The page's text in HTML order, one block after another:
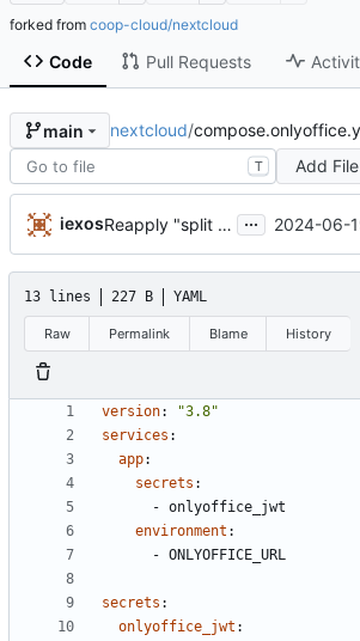
forked from coop-cloud/nextcloud
Code Pull Requests
main nextcloud/
T Add File
iexos Reapply "split bbb and onlyoffice compose.yml" ... 2024-06-
13 lines 227 B YAML
Raw Permalink Blame History
version:
"3.8"
services :
app:
secrets :
- onlyoffice_jwt
environment :
- ONLYOFFICE_URL
secrets :
onlyoffice_jwt :